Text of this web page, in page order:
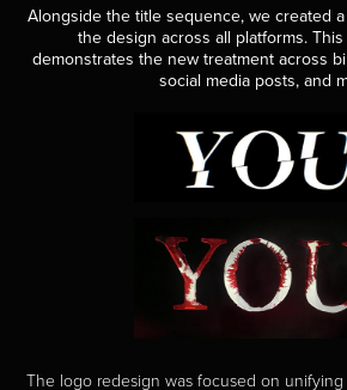
Alongside the title sequence, we created
the design across all platforms.
demonstrates the new treatment across
social media posts, and
The logo redesign was focused on